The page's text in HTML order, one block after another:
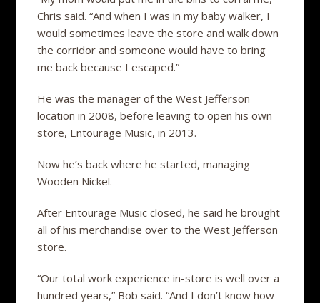
Chris said. “And when I was in my baby walker, I
would sometimes leave the store and walk down
the corridor and someone would have to bring
me back because I escaped.”
He was the manager of the West Jefferson
location in 2008, before leaving to open his own
store, Entourage Music, in 2013.
Now he’s back where he started, managing
Wooden Nickel.
After Entourage Music closed, he said he brought
all of his merchandise over to the West Jefferson
store.
“Our total work experience in-store is well over a
hundred years,” Bob said. “And I don’t know how